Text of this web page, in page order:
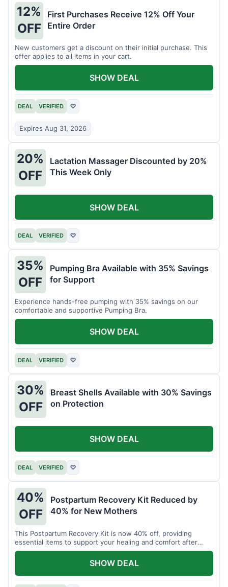
12%
OFF
First Purchases Receive 12% Off Your
Entire Order
New customers get a discount on their initial purchase. This
offer applies to all items in your cart.
DEAL VERIFIED ♡
Expires Aug 31, 2026
SHOW DEAL
20%
OFF
Lactation Massager Discounted by 20%
This Week Only
DEAL VERIFIED ♡
SHOW DEAL
35%
OFF
Pumping Bra Available with 35% Savings
for Support
Experience hands-free pumping with 35% savings on our
comfortable and supportive Pumping Bra.
DEAL VERIFIED ♡
SHOW DEAL
30%
OFF
Breast Shells Available with 30% Savings
on Protection
DEAL VERIFIED ♡
SHOW DEAL
40%
OFF
Postpartum Recovery Kit Reduced by
40% for New Mothers
This Postpartum Recovery Kit is now 40% off, providing
essential items to support your healing and comfort after
childbirth.
SHOW DEAL